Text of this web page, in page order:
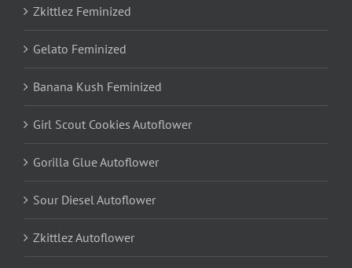
Zkittlez Feminized
Gelato Feminized
Banana Kush Feminized
Girl Scout Cookies Autoflower
Gorilla Glue Autoflower
Sour Diesel Autoflower
Zkittlez Autoflower